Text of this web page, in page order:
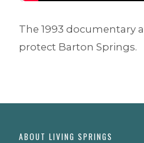
The 1993 documentary
protect Barton Springs.
ABOUT LIVING SPRINGS